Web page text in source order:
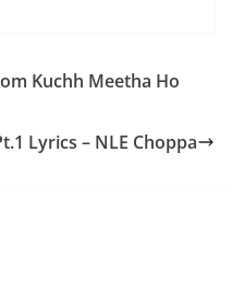
Kuchh Meetha Ho
Lyrics – NLE Choppa